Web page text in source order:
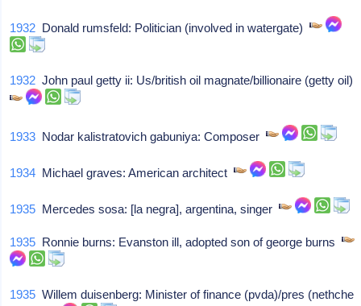
1932 Donald rumsfeld: Politician (involved in watergate)
1932 John paul getty ii: Us/british oil magnate/billionaire (getty oil)
1933 Nodar kalistratovich gabuniya: Composer
1934 Michael graves: American architect
1935 Mercedes sosa: [la negra], argentina, singer
1935 Ronnie burns: Evanston ill, adopted son of george burns
1935 Willem duisenberg: Minister of finance (pvda)/pres (nethche